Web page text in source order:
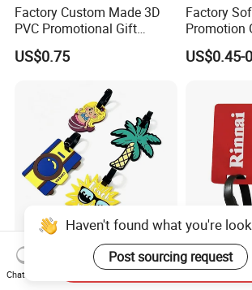
Factory Custom Made 3D
PVC Promotional Gift
Manufacturer Customized
Soft Plastic Baggage Case
Bespoke Rubber Company
Logo Luggage Tag
US$0.75
Factory
Promotion
Custom
US$0.45-
Premium Custom Luggage
Tags for Wholesale
Soft PVC
Custom
Haven't found what you're
Post sourcing request
Chat Now
Send Inquiry